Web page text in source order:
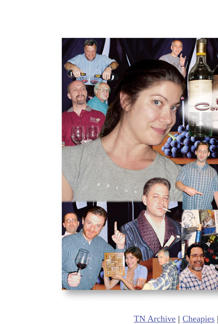
TN Archive | Cheapies